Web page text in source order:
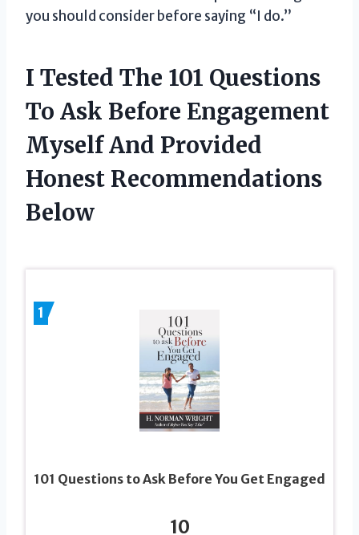
you should consider before saying “I do.”
I Tested The 101 Questions
To Ask Before Engagement
Myself And Provided
Honest Recommendations
Below
1
101 Questions to Ask Before You Get Engaged
10